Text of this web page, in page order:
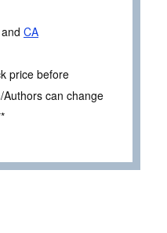
and CA
price before
can change